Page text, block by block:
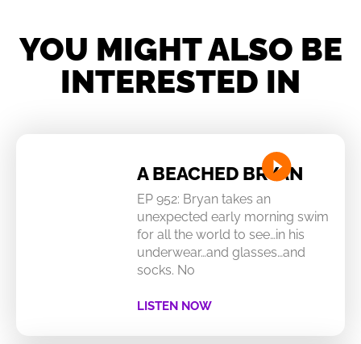
YOU MIGHT ALSO BE
INTERESTED IN
A BEACHED BRYAN
EP 952: Bryan takes an
unexpected early morning swim
for all the world to see…in his
underwear…and glasses…and
socks. No
LISTEN NOW